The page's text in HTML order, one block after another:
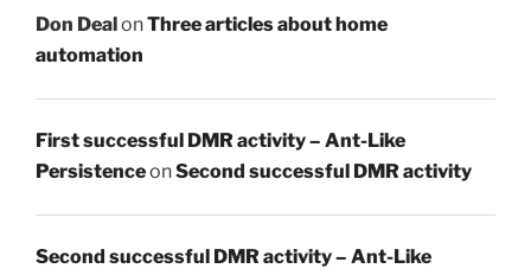
Don Deal onThree articles about home
automation
First successful DMR activity – Ant-Like
PersistenceonSecond successful DMR activity
Second successful DMR activity – Ant-Like